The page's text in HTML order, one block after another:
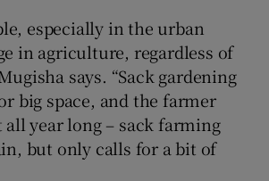
especially in the urban
in agriculture, regardless of
says. “Sack gardening
big space, and the farmer
all year long – sack farming
but only calls for a bit of